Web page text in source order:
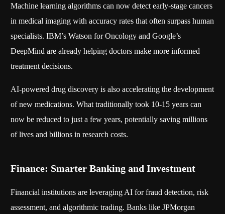
Machine learning algorithms can now detect early-stage cancers
in medical imaging with accuracy rates that often surpass human
specialists. IBM’s Watson for Oncology and Google’s
DeepMind are already helping doctors make more informed
treatment decisions.
AI-powered drug discovery is also accelerating the development
of new medications. What traditionally took 10-15 years can
now be reduced to just a few years, potentially saving millions
of lives and billions in research costs.
Finance: Smarter Banking and Investment
Financial institutions are leveraging AI for fraud detection, risk
assessment, and algorithmic trading. Banks like JPMorgan